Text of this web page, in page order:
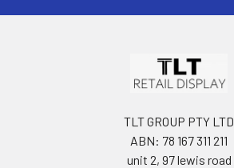
TLT GROUP PTY LTD
ABN: 78 167 311 211
unit 2, 97 lewis road